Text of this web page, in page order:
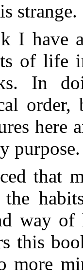
strange.
I have
of life
In
order,
here
purpose.
that
the
way
this
more